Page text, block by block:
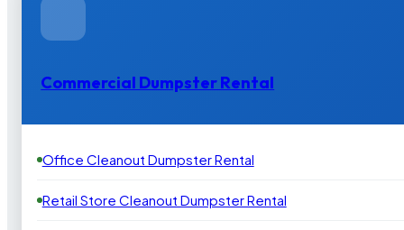
Commercial Dumpster Rental
Office Cleanout Dumpster Rental
Retail Store Cleanout Dumpster Rental